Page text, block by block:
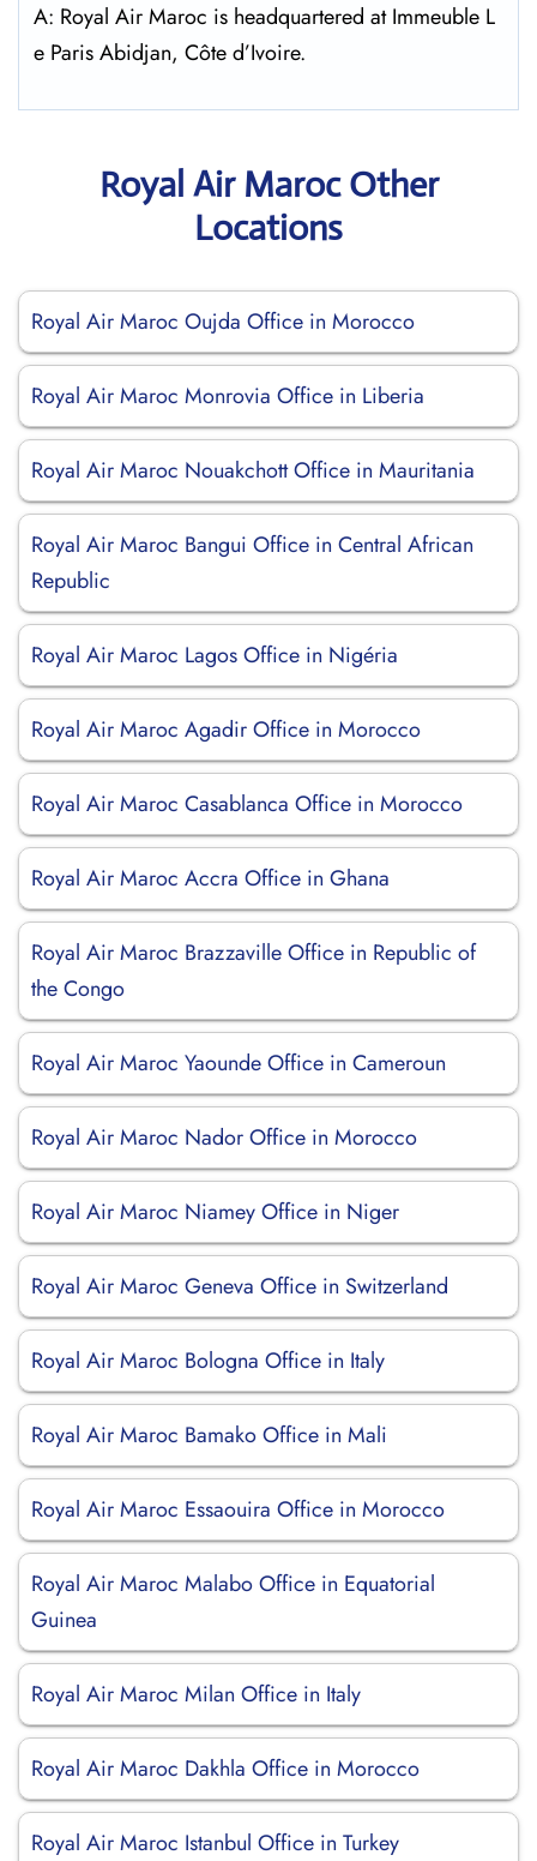
A: Royal Air Maroc is headquartered at Immeuble L
e Paris Abidjan, Côte d’Ivoire.
Royal Air Maroc Other
Locations
Royal Air Maroc Oujda Office in Morocco
Royal Air Maroc Monrovia Office in Liberia
Royal Air Maroc Nouakchott Office in Mauritania
Royal Air Maroc Bangui Office in Central African
Republic
Royal Air Maroc Lagos Office in Nigéria
Royal Air Maroc Agadir Office in Morocco
Royal Air Maroc Casablanca Office in Morocco
Royal Air Maroc Accra Office in Ghana
Royal Air Maroc Brazzaville Office in Republic of
the Congo
Royal Air Maroc Yaounde Office in Cameroun
Royal Air Maroc Nador Office in Morocco
Royal Air Maroc Niamey Office in Niger
Royal Air Maroc Geneva Office in Switzerland
Royal Air Maroc Bologna Office in Italy
Royal Air Maroc Bamako Office in Mali
Royal Air Maroc Essaouira Office in Morocco
Royal Air Maroc Malabo Office in Equatorial
Guinea
Royal Air Maroc Milan Office in Italy
Royal Air Maroc Dakhla Office in Morocco
Royal Air Maroc Istanbul Office in Turkey